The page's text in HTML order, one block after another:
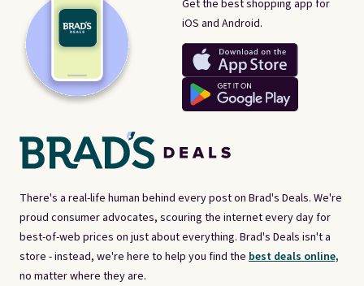
There's a real-life human behind every post on Brad's Deals. We're
proud consumer advocates, scouring the internet every day for
best-of-web prices on just about everything. Brad's Deals isn't a
store - instead, we're here to help you find the best deals online,
no matter where they are.
Get the best shopping app for
iOS and Android.